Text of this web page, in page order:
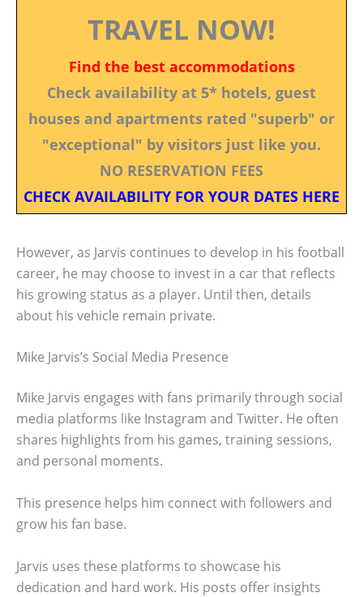
TRAVEL NOW!
Find the best accommodations
Check availability at 5* hotels, guest
houses and apartments rated "superb" or
"exceptional" by visitors just like you.
NO RESERVATION FEES
CHECK AVAILABILITY FOR YOUR DATES HERE
However, as Jarvis continues to develop in his football
career, he may choose to invest in a car that reflects
his growing status as a player. Until then, details
about his vehicle remain private.
Mike Jarvis’s Social Media Presence
Mike Jarvis engages with fans primarily through social
media platforms like Instagram and Twitter. He often
shares highlights from his games, training sessions,
and personal moments.
This presence helps him connect with followers and
grow his fan base.
Jarvis uses these platforms to showcase his
dedication and hard work. His posts offer insights